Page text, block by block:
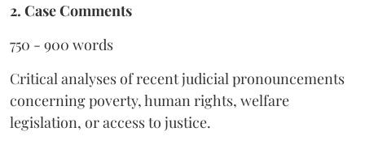
2. Case Comments
750 - 900 words
Critical analyses of recent judicial pronouncements
concerning poverty, human rights, welfare
legislation, or access to justice.